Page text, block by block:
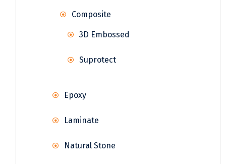
Composite
3D Embossed
Suprotect
Epoxy
Laminate
Natural Stone